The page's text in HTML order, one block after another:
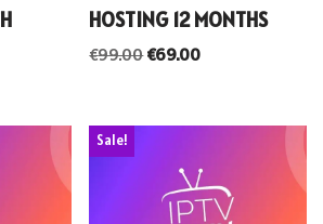
HOSTING 12 MONTHS
€99.00€69.00
Sale!